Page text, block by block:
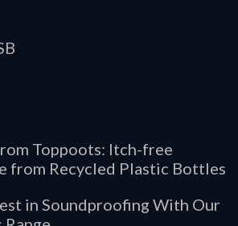
Toppoots: Itch-free
from Recycled Plastic Bottles
in Soundproofing With Our